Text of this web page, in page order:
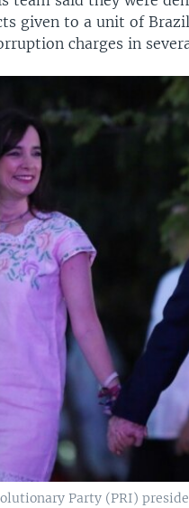
given to a unit of
charges in
Party (PRI)